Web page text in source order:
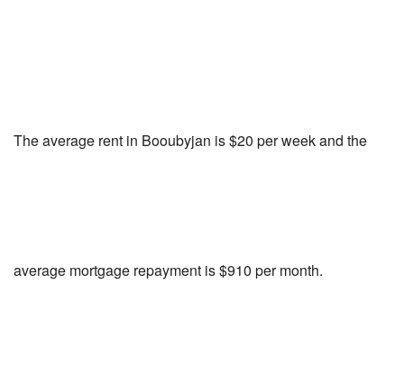
The average rent in Booubyjan is $20 per week and the
average mortgage repayment is $910 per month.